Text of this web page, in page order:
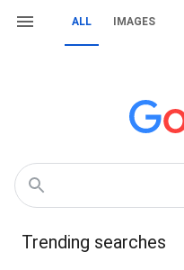
ALL IMAGES
Trending searches